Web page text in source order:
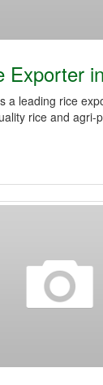
Exporter
a leading rice
rice and agri-